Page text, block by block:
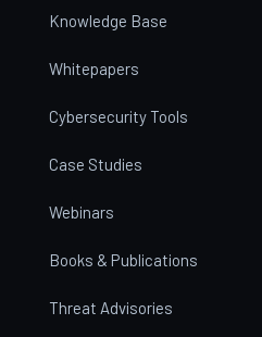
Knowledge Base
Whitepapers
Cybersecurity Tools
Case Studies
Webinars
Books & Publications
Threat Advisories